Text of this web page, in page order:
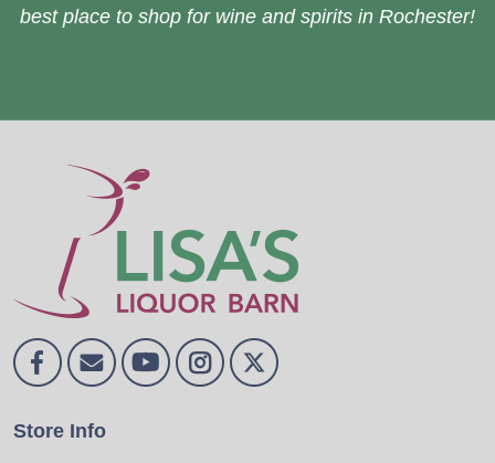
best place to shop for wine and spirits in Rochester!
Store Info